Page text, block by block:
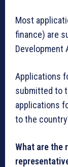
Most
finance) are
Development
Applications
submitted to
applications
to the
What are the